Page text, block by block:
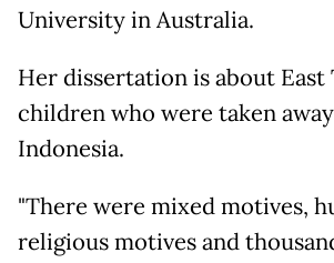
University in Australia.
Her dissertation is about East
children who were taken
Indonesia.
"There were mixed motives,
religious motives and